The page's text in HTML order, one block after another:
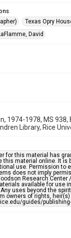
Archive
accessibility
requests/
format-request-
Texas Opry
David
1974-1978, MS 938,
Library, Rice
for this material has
this material online. It is
use. Permission to
does not imply
Research
available for use
uses beyond the
owners of rights,
guides/